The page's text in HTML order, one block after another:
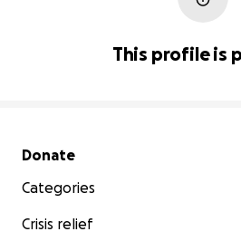
This profile is
Secondary menu
Donate
Categories
Crisis relief